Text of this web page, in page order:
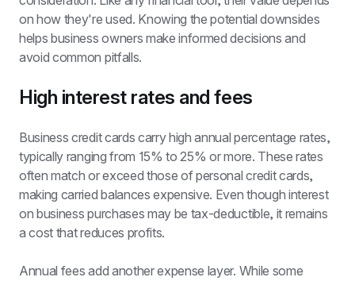
on how they're used. Knowing the potential downsides
helps business owners make informed decisions and
avoid common pitfalls.
High interest rates and fees
Business credit cards carry high annual percentage rates,
typically ranging from 15% to 25% or more. These rates
often match or exceed those of personal credit cards,
making carried balances expensive. Even though interest
on business purchases may be tax-deductible, it remains
a cost that reduces profits.
Annual fees add another expense layer. While some